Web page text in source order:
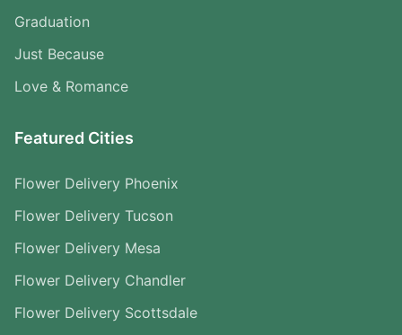
Graduation
Just Because
Love & Romance
Featured Cities
Flower Delivery Phoenix
Flower Delivery Tucson
Flower Delivery Mesa
Flower Delivery Chandler
Flower Delivery Scottsdale